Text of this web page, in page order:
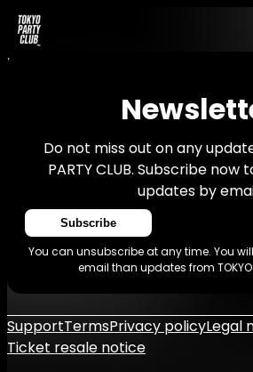
Home
Do not miss out on any
PARTY CLUB. Subscribe
updates by
Subscribe
You can unsubscribe at any time. You
email than updates from TOKYO
SupportTermsPrivacy policyLegal
Ticket resale notice